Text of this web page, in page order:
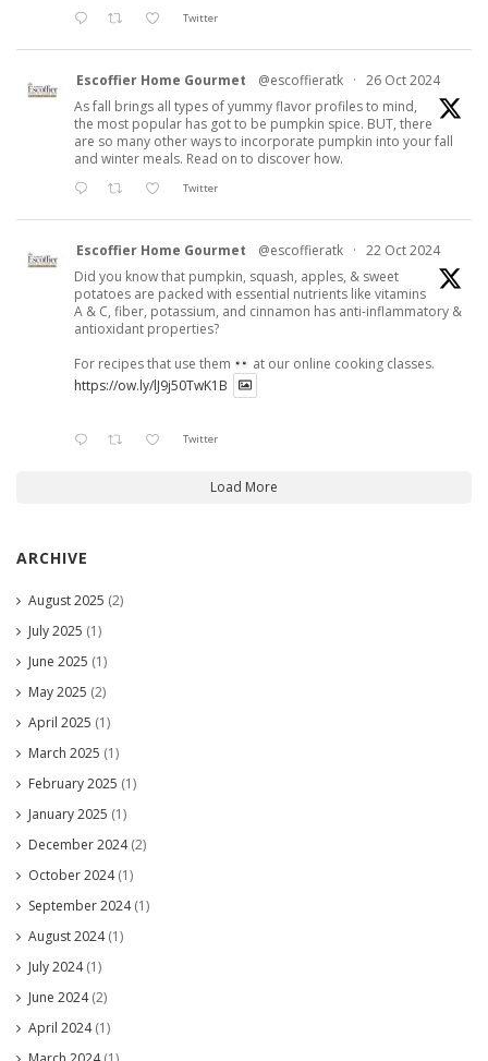
Twitter
Escoffier Home Gourmet @escoffieratk · 26 Oct 2024
As fall brings all types of yummy flavor profiles to mind,
the most popular has got to be pumpkin spice. BUT, there
are so many other ways to incorporate pumpkin into your fall
and winter meals. Read on to discover how.
Twitter
Escoffier Home Gourmet @escoffieratk · 22 Oct 2024
Did you know that pumpkin, squash, apples, & sweet
potatoes are packed with essential nutrients like vitamins
A & C, fiber, potassium, and cinnamon has anti-inflammatory &
antioxidant properties?
For recipes that use them
at our online cooking classes.
https://ow.ly/lJ9j50TwK1B
Twitter
Load More
ARCHIVE
August 2025 (2)
July 2025 (1)
June 2025 (1)
May 2025 (2)
April 2025 (1)
March 2025 (1)
February 2025 (1)
January 2025 (1)
December 2024(2)
October 2024(1)
September 2024(1)
August 2024(1)
July 2024(1)
June 2024(2)
April 2024(1)